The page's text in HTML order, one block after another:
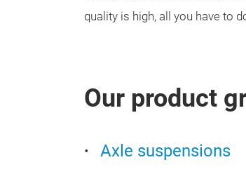
quality is high, all you have to
Our product
Axle suspensions